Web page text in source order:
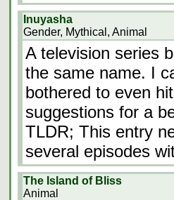
Inuyasha
Gender, Mythical, Animal
A television series
the same name. I
bothered to even
suggestions for a
TLDR; This entry
several episodes
The Island of Bliss
Animal